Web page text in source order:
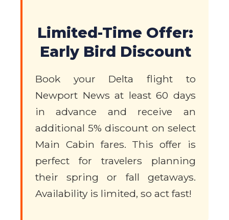
Limited-Time Offer:
Early Bird Discount
Book your Delta flight to
Newport News at least 60 days
in advance and receive an
additional 5% discount on select
Main Cabin fares. This offer is
perfect for travelers planning
their spring or fall getaways.
Availability is limited, so act fast!